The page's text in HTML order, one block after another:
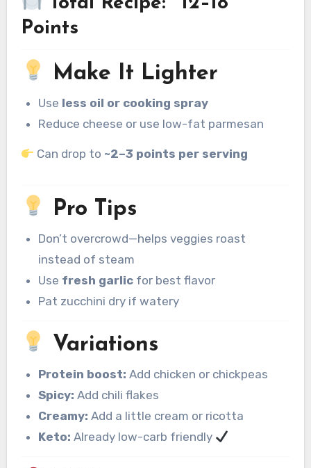
Points
Make It Lighter
Use less oil or cooking spray
Reduce cheese or use low-fat parmesan
Can drop to ~2–3 points per serving
Pro Tips
Don’t overcrowd—helps veggies roast
instead of steam
Use fresh garlic for best flavor
Pat zucchini dry if watery
Variations
Protein boost: Add chicken or chickpeas
Spicy: Add chili flakes
Creamy: Add a little cream or ricotta
Keto: Already low-carb friendly